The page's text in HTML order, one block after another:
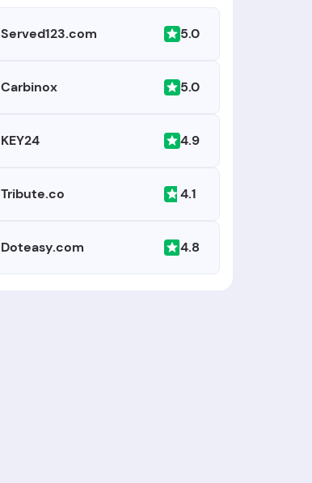
Served123.com 5.0
Carbinox 5.0
KEY24 4.9
Tribute.co 4.1
Doteasy.com 4.8